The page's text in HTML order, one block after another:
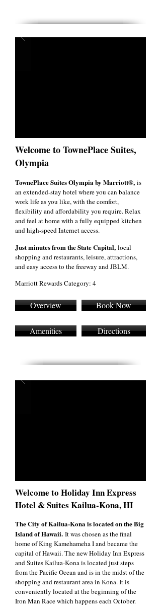
Welcome to TownePlace Suites,
Olympia
TownePlace Suites Olympia by Marriott®, is
an extended-stay hotel where you can balance
work life as you like, with the comfort,
flexibility and affordability you require. Relax
and feel at home with a fully equipped kitchen
and high-speed Internet access.
Just minutes from the State Capital, local
shopping and restaurants, leisure, attractions,
and easy access to the freeway and JBLM.
Marriott Rewards Category: 4
Overview Book Now
Amenities Directions
Welcome to Holiday Inn Express
Hotel & Suites Kailua-Kona, HI
The City of Kailua-Kona is located on the Big
Island of Hawaii. It was chosen as the final
home of King Kamehameha I and became the
capital of Hawaii. The new Holiday Inn Express
and Suites Kailua-Kona is located just steps
from the Pacific Ocean and is in the midst of the
shopping and restaurant area in Kona. It is
conveniently located at the beginning of the
Iron Man Race which happens each October.